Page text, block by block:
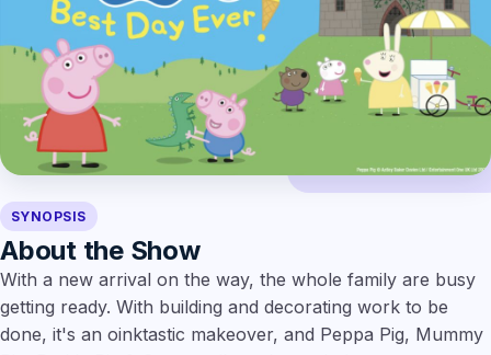
SYNOPSIS
About the Show
With a new arrival on the way, the whole family are busy
getting ready. With building and decorating work to be
done, it's an oinktastic makeover, and Peppa Pig, Mummy